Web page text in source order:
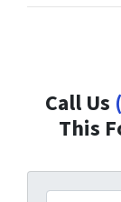
Call Us
This